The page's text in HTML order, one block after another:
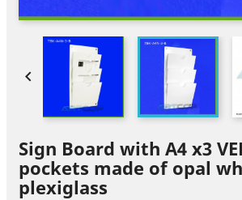

Sign Board with A4 x3
pockets made of opal
plexiglass